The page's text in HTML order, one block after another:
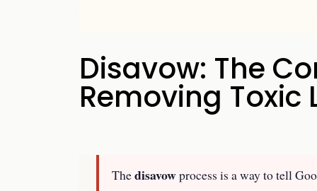
Disavow: The
Removing Toxic
Thedisavowprocess is a way to tell